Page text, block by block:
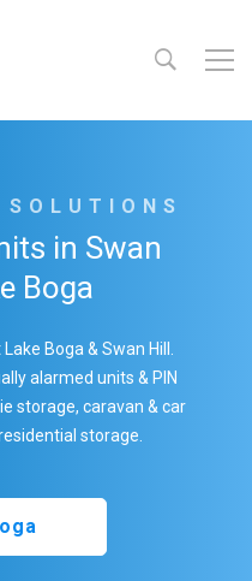
in Swan
Boga
Boga & Swan Hill.
alarmed units & PIN
storage, caravan & car
storage.